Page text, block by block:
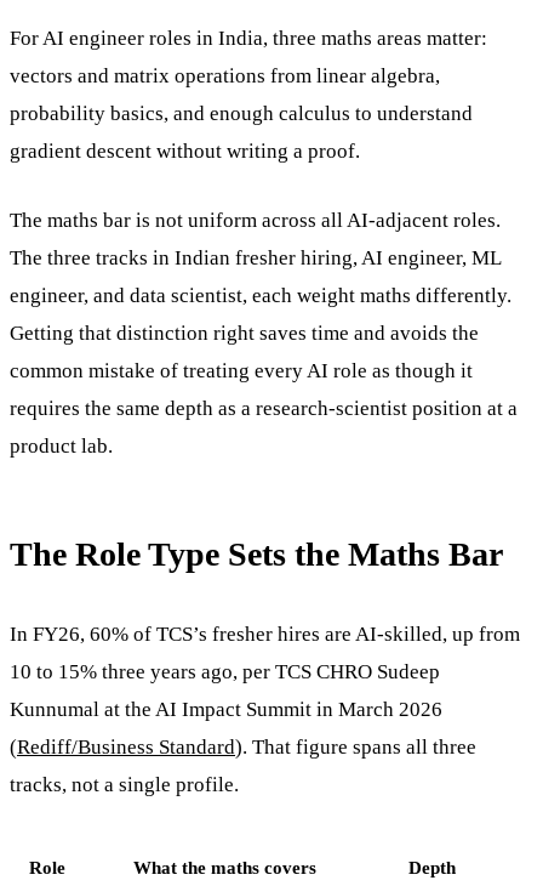
For AI engineer roles in India, three maths areas matter:
vectors and matrix operations from linear algebra,
probability basics, and enough calculus to understand
gradient descent without writing a proof.
The maths bar is not uniform across all AI-adjacent roles.
The three tracks in Indian fresher hiring, AI engineer, ML
engineer, and data scientist, each weight maths differently.
Getting that distinction right saves time and avoids the
common mistake of treating every AI role as though it
requires the same depth as a research-scientist position at a
product lab.
The Role Type Sets the Maths Bar
In FY26, 60% of TCS’s fresher hires are AI-skilled, up from
10 to 15% three years ago, per TCS CHRO Sudeep
Kunnumal at the AI Impact Summit in March 2026
(Rediff/Business Standard). That figure spans all three
tracks, not a single profile.
Role What the maths covers
Depth